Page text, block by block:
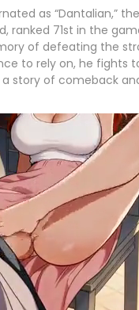
as “Dantalian,”
ranked 71st in the
of defeating the
to rely on, he fights
story of comeback